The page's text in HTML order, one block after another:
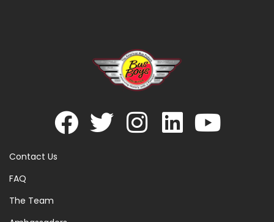
Contact Us
FAQ
The Team